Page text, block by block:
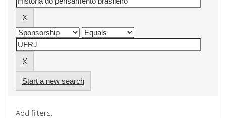
Start a new search
Add filters: